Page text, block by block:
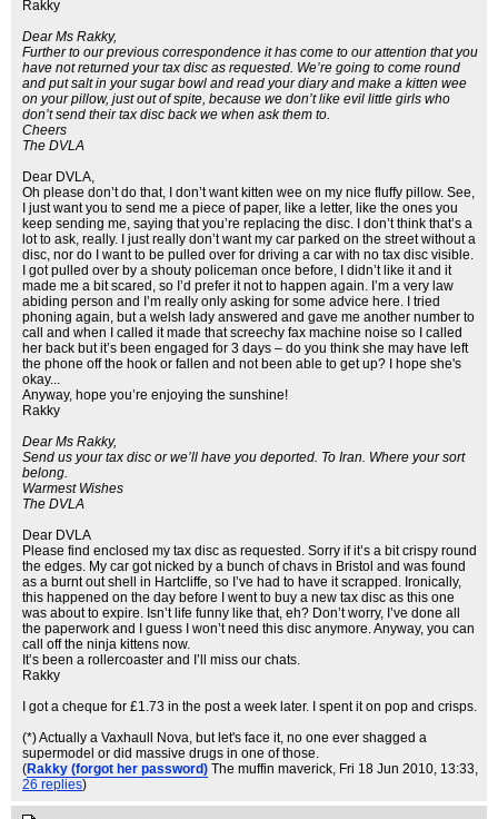
Rakky
Dear Ms Rakky,
Further to our previous correspondence it has come to our attention that you
have not returned your tax disc as requested. We’re going to come round
and put salt in your sugar bowl and read your diary and make a kitten wee
on your pillow, just out of spite, because we don’t like evil little girls who
don’t send their tax disc back we when ask them to.
Cheers
The DVLA
Dear DVLA,
Oh please don’t do that, I don’t want kitten wee on my nice fluffy pillow. See,
I just want you to send me a piece of paper, like a letter, like the ones you
keep sending me, saying that you’re replacing the disc. I don’t think that’s a
lot to ask, really. I just really don’t want my car parked on the street without a
disc, nor do I want to be pulled over for driving a car with no tax disc visible.
I got pulled over by a shouty policeman once before, I didn’t like it and it
made me a bit scared, so I’d prefer it not to happen again. I’m a very law
abiding person and I’m really only asking for some advice here. I tried
phoning again, but a welsh lady answered and gave me another number to
call and when I called it made that screechy fax machine noise so I called
her back but it’s been engaged for 3 days – do you think she may have left
the phone off the hook or fallen and not been able to get up? I hope she's
okay...
Anyway, hope you’re enjoying the sunshine!
Rakky
Dear Ms Rakky,
Send us your tax disc or we’ll have you deported. To Iran. Where your sort
belong.
Warmest Wishes
The DVLA
Dear DVLA
Please find enclosed my tax disc as requested. Sorry if it’s a bit crispy round
the edges. My car got nicked by a bunch of chavs in Bristol and was found
as a burnt out shell in Hartcliffe, so I’ve had to have it scrapped. Ironically,
this happened on the day before I went to buy a new tax disc as this one
was about to expire. Isn’t life funny like that, eh? Don’t worry, I’ve done all
the paperwork and I guess I won’t need this disc anymore. Anyway, you can
call off the ninja kittens now.
It’s been a rollercoaster and I’ll miss our chats.
Rakky
I got a cheque for £1.73 in the post a week later. I spent it on pop and crisps.
(*) Actually a Vaxhaull Nova, but let's face it, no one ever shagged a
supermodel or did massive drugs in one of those.
(Rakky (forgot her password) The muffin maverick, Fri 18 Jun 2010, 13:33,
26 replies)